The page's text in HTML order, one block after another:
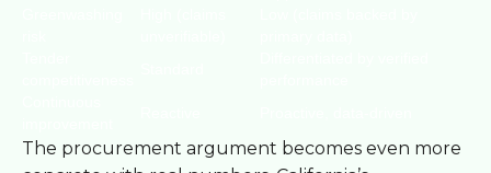
The procurement argument becomes even more